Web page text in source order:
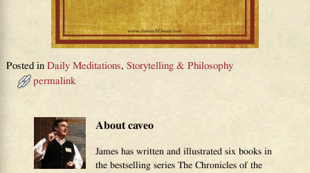
Posted in Daily Meditations, Storytelling & Philosophy
permalink
About caveo
James has written and illustrated six books in
the bestselling series The Chronicles of the